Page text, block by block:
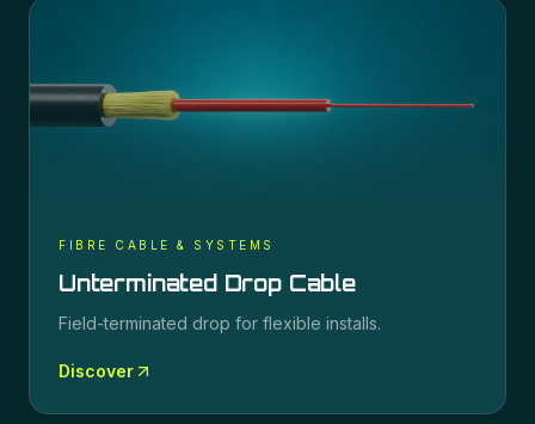
FIBRE CABLE & SYSTEMS
Unterminated Drop Cable
Field-terminated drop for flexible installs.
Discover